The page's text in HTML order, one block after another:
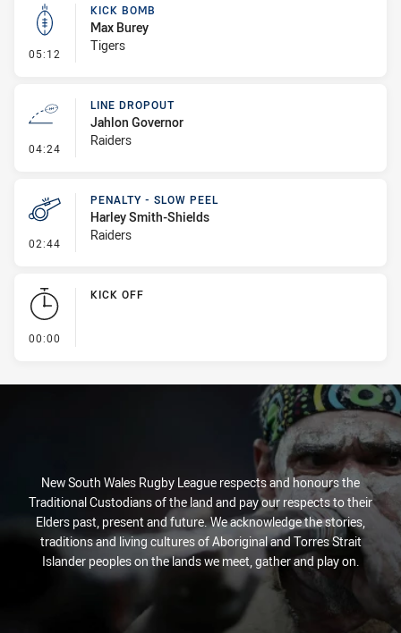
05:12 - Kick Bomb
KICK BOMB
Max Burey
Tigers
04:24 - Line Dropout
LINE DROPOUT
Jahlon Governor
Raiders
02:44 - Penalty - Slow Peel
PENALTY - SLOW PEEL
Harley Smith-Shields
Raiders
00:00
KICK OFF
New South Wales Rugby League respects and honours the
Traditional Custodians of the land and pay our respects to their
Elders past, present and future. We acknowledge the stories,
traditions and living cultures of Aboriginal and Torres Strait
Islander peoples on the lands we meet, gather and play on.